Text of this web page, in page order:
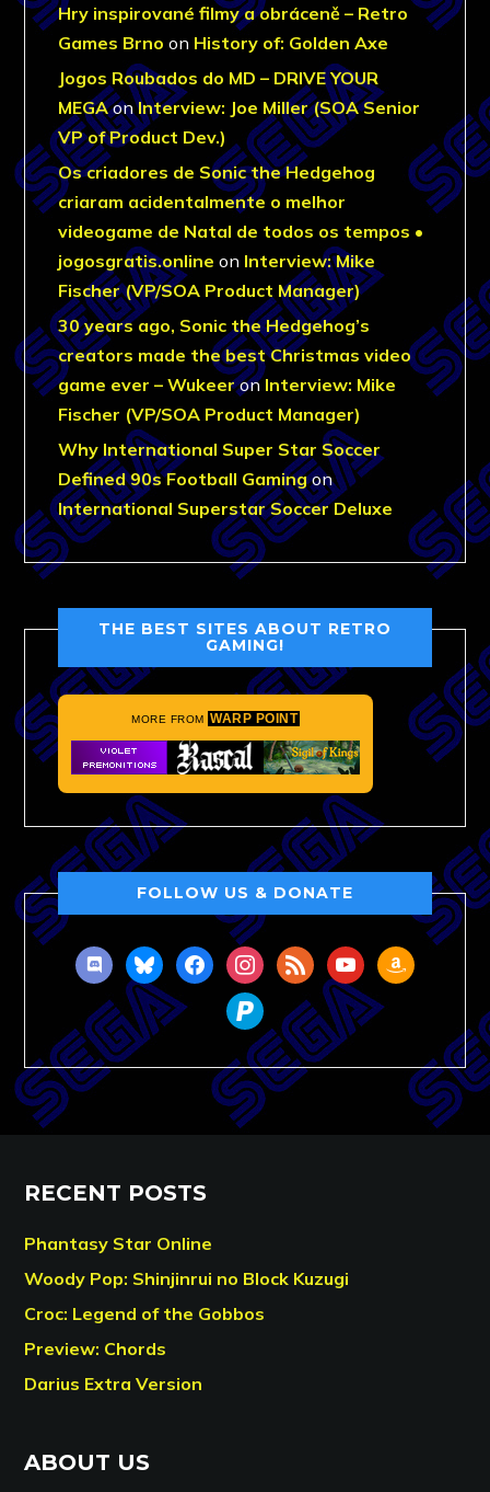
Hry inspirované filmy a obráceně – Retro
Games Brno on History of: Golden Axe
Jogos Roubados do MD – DRIVE YOUR
MEGAonInterview: Joe Miller (SOA Senior
VP of Product Dev.)
Os criadores de Sonic the Hedgehog
criaram acidentalmente o melhor
videogame de Natal de todos os tempos •
jogosgratis.online on Interview: Mike
Fischer (VP/SOA Product Manager)
30 years ago, Sonic the Hedgehog’s
creators made the best Christmas video
game ever – WukeeronInterview: Mike
Fischer (VP/SOA Product Manager)
Why International Super Star Soccer
Defined 90s Football Gamingon
International Superstar Soccer Deluxe
THE BEST SITES ABOUT RETRO
GAMING!
MORE FROM WARP POINT
FOLLOW US & DONATE
discordblueskyfacebookinstagram
rss youtubeamazon
paypal
RECENT POSTS
Phantasy Star Online
Woody Pop: Shinjinrui no Block Kuzugi
Croc: Legend of the Gobbos
Preview: Chords
Darius Extra Version
ABOUT US